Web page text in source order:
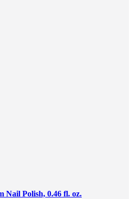
Nail Polish, 0.46 fl. oz.